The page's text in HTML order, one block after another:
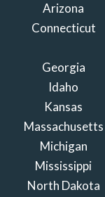
Arizona
Connecticut
Georgia
Idaho
Kansas
Massachusetts
Michigan
Mississippi
North Dakota